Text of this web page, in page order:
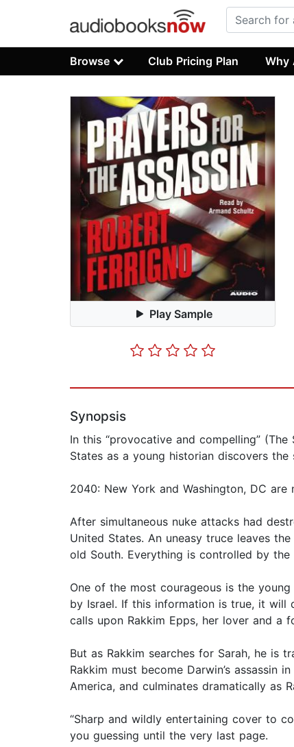
Browse Club Pricing Plan Why
Play Sample
Synopsis
In this “provocative and compelling”
States as a young historian discovers
2040: New York and Washington, DC
After simultaneous nuke attacks had
United States. An uneasy truce leaves
old South. Everything is controlled by
One of the most courageous is the
by Israel. If this information is true, it will
calls upon Rakkim Epps, her lover and
But as Rakkim searches for Sarah, he is
Rakkim must become Darwin’s
America, and culminates dramatically as
“Sharp and wildly entertaining cover to
you guessing until the very last page.